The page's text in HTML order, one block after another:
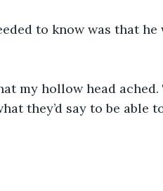
to know was that he
my hollow head
they’d say to be able